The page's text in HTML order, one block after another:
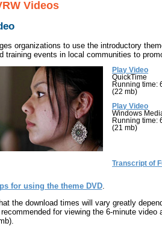
Videos
organizations to use the introductory
training events in local communities to
Play Video
QuickTime
Running time:
(22 mb)
Play Video
Windows
Running time:
(21 mb)
Transcript of
for using the theme DVD.
the download times will vary greatly
for viewing the 6-minute